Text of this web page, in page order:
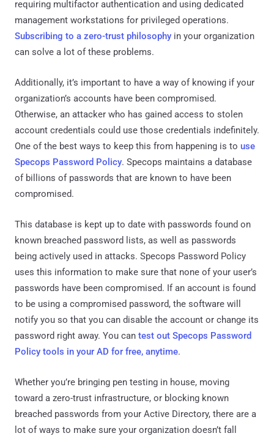
requiring multifactor authentication and using dedicated
management workstations for privileged operations.
Subscribing to a zero-trust philosophy in your organization
can solve a lot of these problems.
Additionally, it’s important to have a way of knowing if your
organization’s accounts have been compromised.
Otherwise, an attacker who has gained access to stolen
account credentials could use those credentials indefinitely.
One of the best ways to keep this from happening is to use
Specops Password Policy. Specops maintains a database
of billions of passwords that are known to have been
compromised.
This database is kept up to date with passwords found on
known breached password lists, as well as passwords
being actively used in attacks. Specops Password Policy
uses this information to make sure that none of your user’s
passwords have been compromised. If an account is found
to be using a compromised password, the software will
notify you so that you can disable the account or change its
password right away. You can test out Specops Password
Policy tools in your AD for free, anytime.
Whether you’re bringing pen testing in house, moving
toward a zero-trust infrastructure, or blocking known
breached passwords from your Active Directory, there are a
lot of ways to make sure your organization doesn’t fall